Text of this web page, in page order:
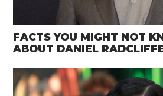
FACTS YOU MIGHT NOT
ABOUT DANIEL